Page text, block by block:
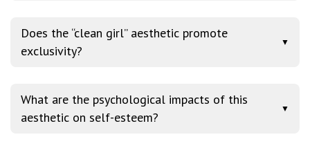
Does the “clean girl” aesthetic promote
exclusivity?
▼
What are the psychological impacts of this
aesthetic on self-esteem?
▼